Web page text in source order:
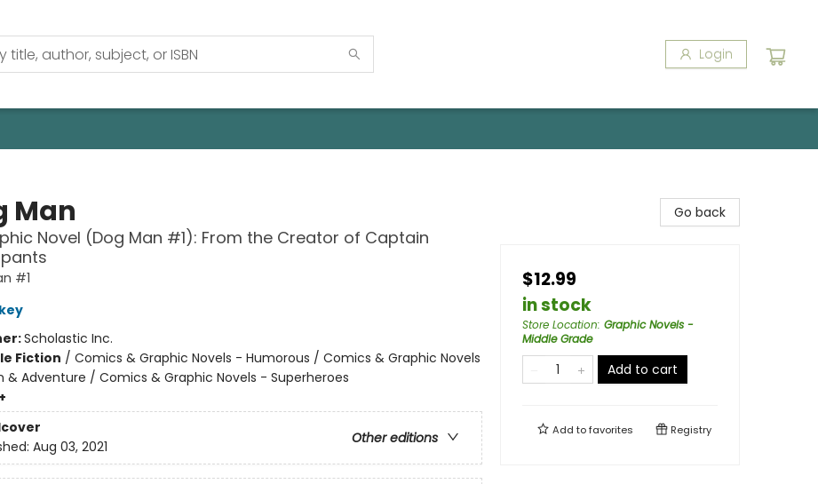
Login
Man
Novel (Dog Man #1): From the Creator of Captain
#1
Scholastic Inc.
Fiction / Comics & Graphic Novels - Humorous / Comics & Graphic Novels
& Adventure / Comics & Graphic Novels - Superheroes
Other editions
Aug 03, 2021
Go back
$12.99
in stock
Store Location: Graphic Novels -
Middle Grade
Add to cart
Add tofavorites Registry